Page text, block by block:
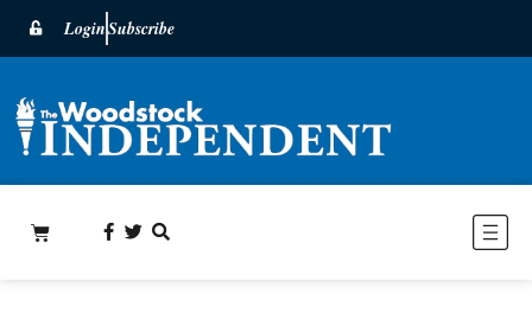
LoginSubscribe